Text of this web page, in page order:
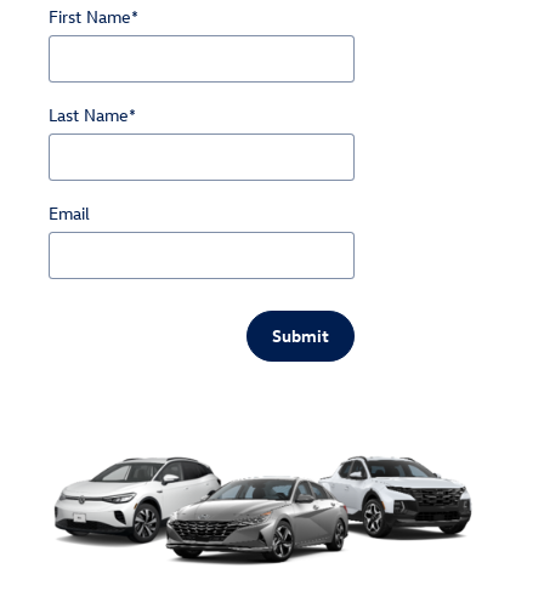
First Name*
Last Name*
Email
Submit